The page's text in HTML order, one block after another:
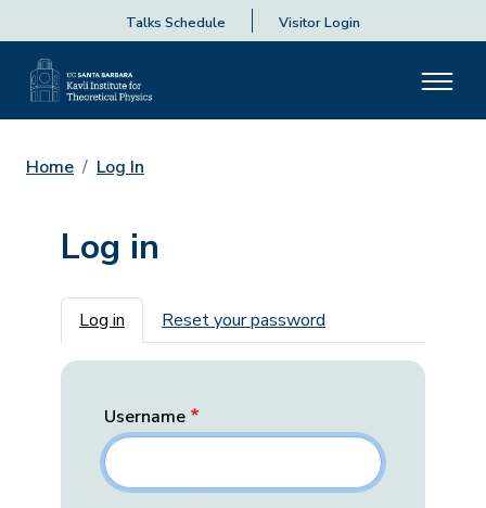
Talks Schedule Visitor Login
Home Log In
Log in
Primary tabs
Log in Reset your password
Username